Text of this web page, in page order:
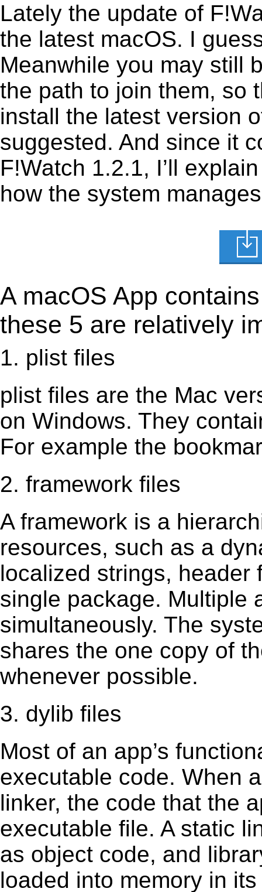
Lately the update of
the latest macOS. I
Meanwhile you may still
the path to join them, so
install the latest version
suggested. And since it
F!Watch 1.2.1, I’ll
how the system
A macOS App
these 5 are relatively
1. plist files
plist files are the Mac
on Windows. They
For example the
2. framework files
A framework is a
resources, such as a
localized strings, header
single package. Multiple
simultaneously. The
shares the one copy of
whenever possible.
3. dylib files
Most of an app’s
executable code. When
linker, the code that the
executable file. A static
as object code, and
loaded into memory in